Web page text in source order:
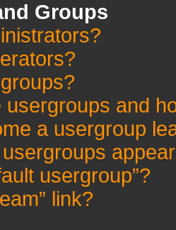
Groups
and
a usergroup
usergroup”?
link?